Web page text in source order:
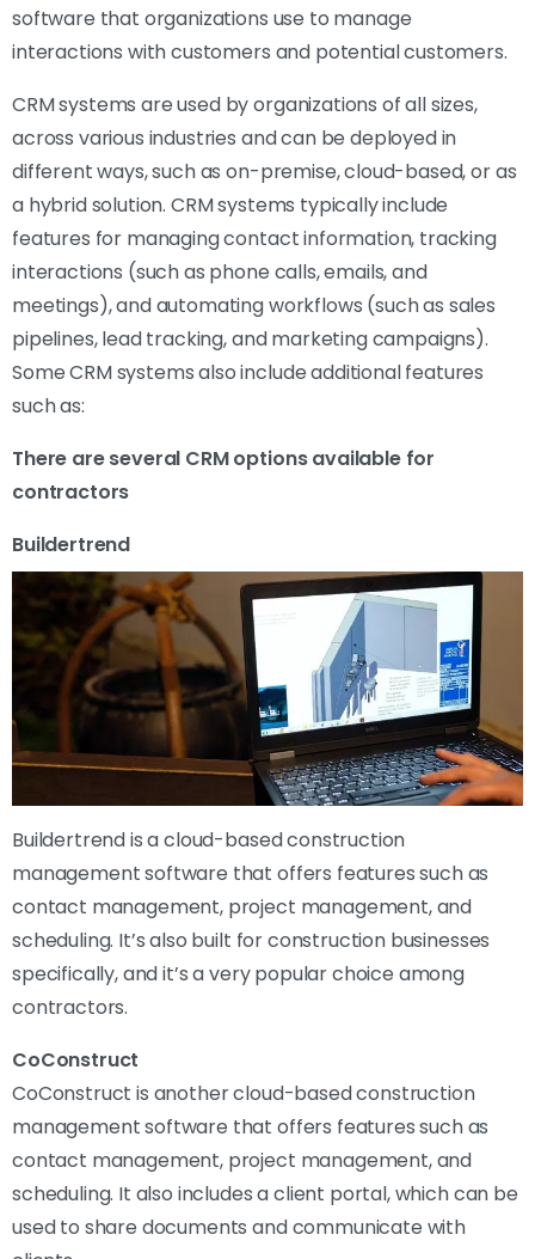
software that organizations use to manage
interactions with customers and potential customers.
CRM systems are used by organizations of all sizes,
across various industries and can be deployed in
different ways, such as on-premise, cloud-based, or as
a hybrid solution. CRM systems typically include
features for managing contact information, tracking
interactions (such as phone calls, emails, and
meetings), and automating workflows (such as sales
pipelines, lead tracking, and marketing campaigns).
Some CRM systems also include additional features
such as:
There are several CRM options available for
contractors
Buildertrend
Buildertrend is a cloud-based construction
management software that offers features such as
contact management, project management, and
scheduling. It’s also built for construction businesses
specifically, and it’s a very popular choice among
contractors.
CoConstruct
CoConstruct is another cloud-based construction
management software that offers features such as
contact management, project management, and
scheduling. It also includes a client portal, which can be
used to share documents and communicate with